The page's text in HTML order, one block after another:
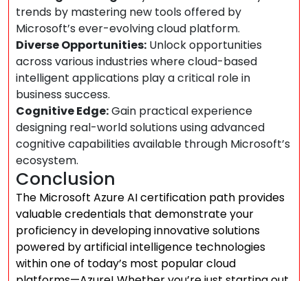
trends by mastering new tools offered by
Microsoft’s ever-evolving cloud platform.
Diverse Opportunities: Unlock opportunities
across various industries where cloud-based
intelligent applications play a critical role in
business success.
Cognitive Edge:Gain practical experience
designing real-world solutions using advanced
cognitive capabilities available through Microsoft’s
ecosystem.
Conclusion
The Microsoft Azure AI certification path provides
valuable credentials that demonstrate your
proficiency in developing innovative solutions
powered by artificial intelligence technologies
within one of today’s most popular cloud